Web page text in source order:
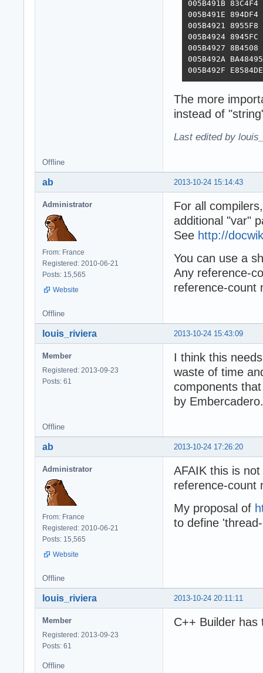
005B491B
005B491E
005B4921
005B4924
005B4927
005B492A
005B492F
The more
instead of
Last edited by
Offline
2013-10-24 15:14:43
ab
Administrator
From: France
Registered: 2010-06-21
Posts: 15,565
Website
For all
additional "var"
See http://
You can use a
Any reference-
reference-count
Offline
2013-10-24 15:43:09
louis_riviera
Member
Registered: 2013-09-23
Posts: 61
I think this
waste of time
components
by
Offline
2013-10-24 17:26:20
ab
Administrator
From: France
Registered: 2010-06-21
Posts: 15,565
Website
AFAIK this is
reference-count
My proposal of
to define
Offline
2013-10-24 20:11:11
louis_riviera
Member
Registered: 2013-09-23
Posts: 61
C++ Builder has
Offline